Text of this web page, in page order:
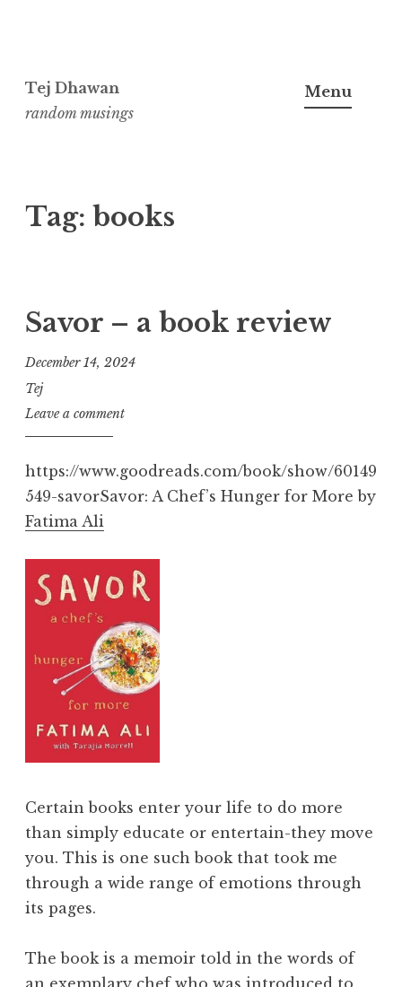
to
content
Tej Dhawan
random musings
Menu
Tag: books
Savor – a book review
December 14, 2024
Tej
Leave a comment
https://www.goodreads.com/book/show/60149
549-savorSavor: A Chef’s Hunger for More by
Fatima Ali
Certain books enter your life to do more
than simply educate or entertain-they move
you. This is one such book that took me
through a wide range of emotions through
its pages.
The book is a memoir told in the words of